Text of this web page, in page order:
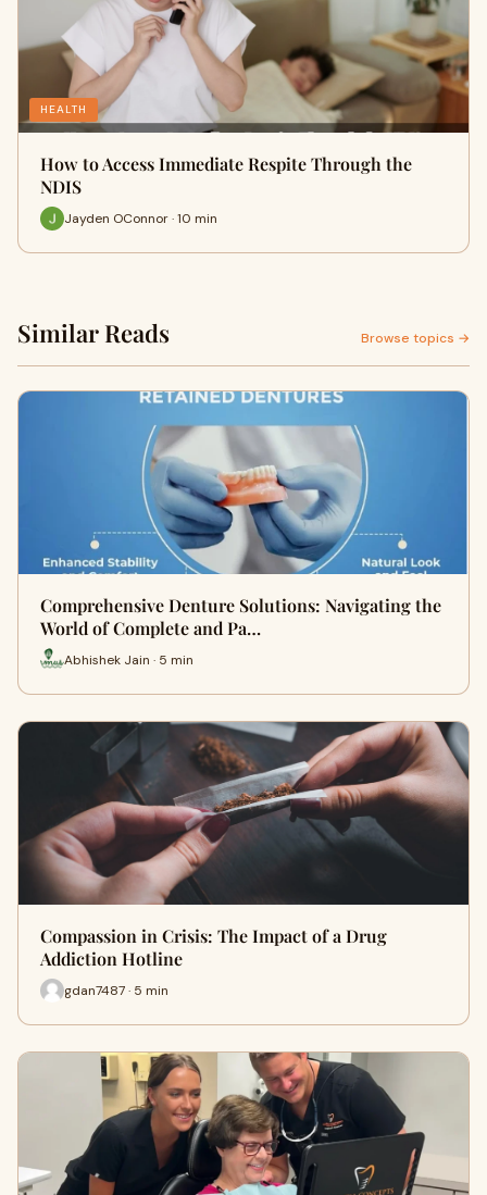
HEALTH
How to Access Immediate Respite Through the
NDIS
Jayden OConnor · 10 min
Similar Reads Browse topics →
Comprehensive Denture Solutions: Navigating the
World of Complete and Pa…
Abhishek Jain · 5 min
Compassion in Crisis: The Impact of a Drug
Addiction Hotline
gdan7487 · 5 min